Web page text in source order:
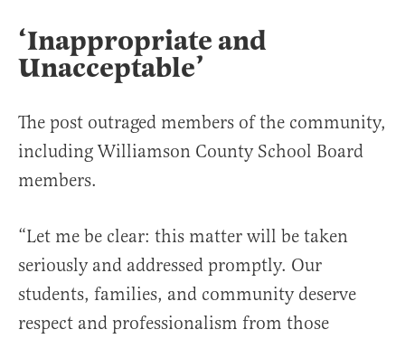
‘Inappropriate and
Unacceptable’
The post outraged members of the community,
including Williamson County School Board
members.
“Let me be clear: this matter will be taken
seriously and addressed promptly. Our
students, families, and community deserve
respect and professionalism from those